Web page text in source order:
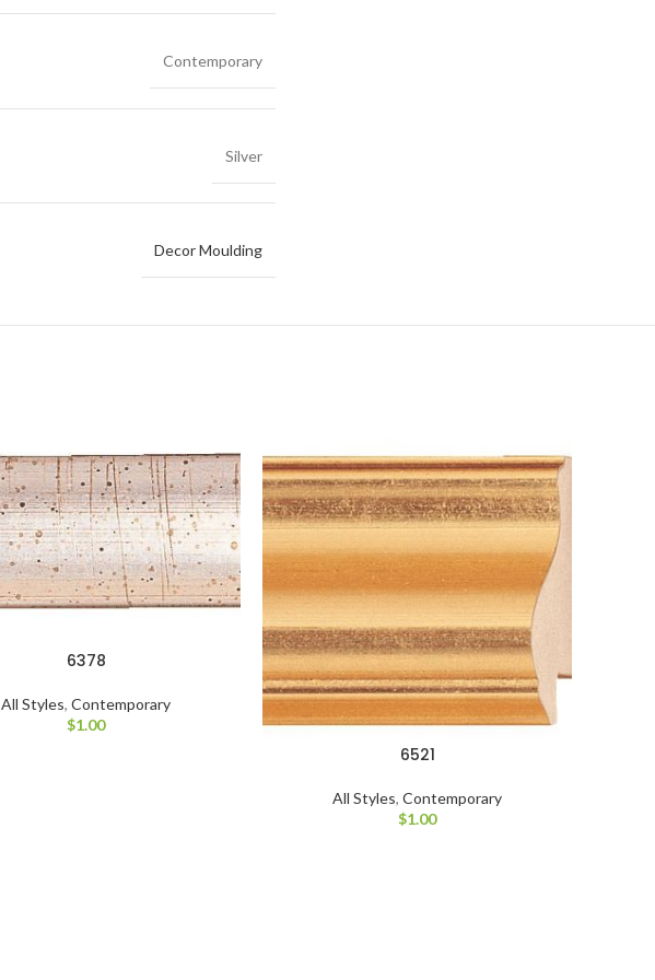
Contemporary
Silver
Decor Moulding
6378
All Styles, Contemporary
$1.00
6521
All Styles, Contemporary
$1.00